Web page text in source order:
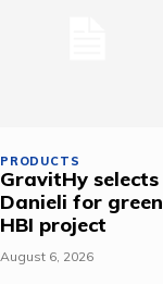
PRODUCTS
GravitHy selects
Danieli for green
HBI project
August 6, 2026